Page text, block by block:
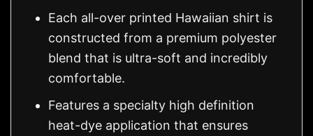
Each all-over printed Hawaiian shirt is
constructed from a premium polyester
blend that is ultra-soft and incredibly
comfortable.
Features a specialty high definition
heat-dye application that ensures